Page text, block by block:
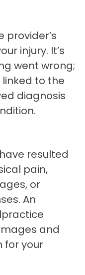
provider’s
injury. It’s
went wrong;
to the
diagnosis
resulted
pain,
or
An
and
for your